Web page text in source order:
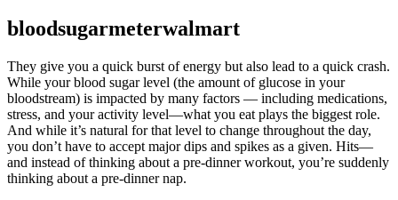
bloodsugarmeterwalmart
They give you a quick burst of energy but also lead to a quick crash.
While your blood sugar level (the amount of glucose in your
bloodstream) is impacted by many factors — including medications,
stress, and your activity level—what you eat plays the biggest role.
And while it’s natural for that level to change throughout the day,
you don’t have to accept major dips and spikes as a given. Hits—
and instead of thinking about a pre-dinner workout, you’re suddenly
thinking about a pre-dinner nap.